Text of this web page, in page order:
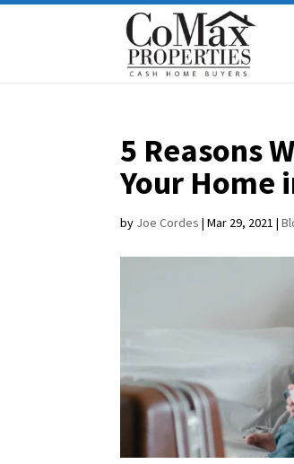
5 Reasons
Your Home
by Joe Cordes |Mar 29, 2021 |